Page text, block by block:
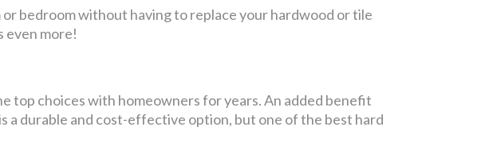
bedroom without having to replace your hardwood or tile
even more!
top choices with homeowners for years. An added benefit
a durable and cost-effective option, but one of the best hard